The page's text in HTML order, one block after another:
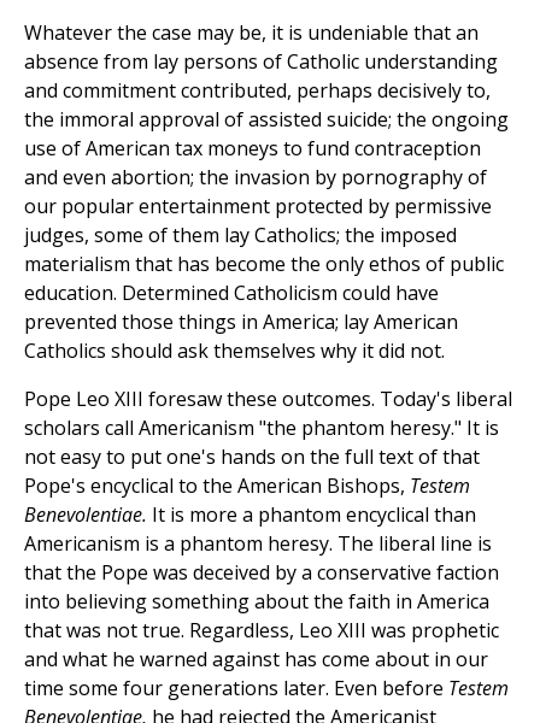
Whatever the case may be, it is undeniable that an
absence from lay persons of Catholic understanding
and commitment contributed, perhaps decisively to,
the immoral approval of assisted suicide; the ongoing
use of American tax moneys to fund contraception
and even abortion; the invasion by pornography of
our popular entertainment protected by permissive
judges, some of them lay Catholics; the imposed
materialism that has become the only ethos of public
education. Determined Catholicism could have
prevented those things in America; lay American
Catholics should ask themselves why it did not.
Pope Leo XIII foresaw these outcomes. Today's liberal
scholars call Americanism "the phantom heresy." It is
not easy to put one's hands on the full text of that
Pope's encyclical to the American Bishops, Testem
Benevolentiae. It is more a phantom encyclical than
Americanism is a phantom heresy. The liberal line is
that the Pope was deceived by a conservative faction
into believing something about the faith in America
that was not true. Regardless, Leo XIII was prophetic
and what he warned against has come about in our
time some four generations later. Even before Testem
Benevolentiae, he had rejected the Americanist